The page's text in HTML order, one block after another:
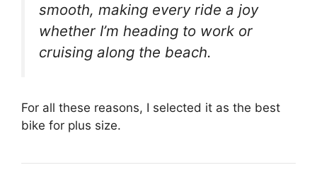
smooth, making every ride a joy
whether I’m heading to work or
cruising along the beach.
For all these reasons, I selected it as the best
bike for plus size.